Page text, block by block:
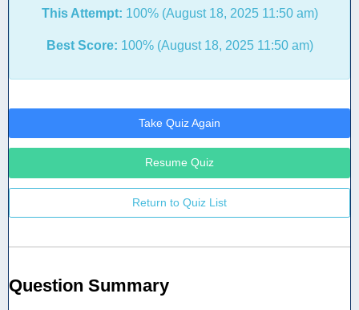
This Attempt: 100% (August 18, 2025 11:50 am)
Best Score: 100% (August 18, 2025 11:50 am)
Take Quiz Again
Resume Quiz
Return to Quiz List
Question Summary